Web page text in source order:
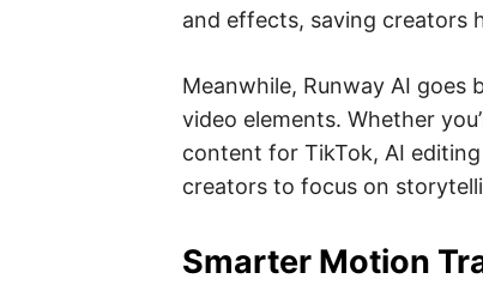
and effects, saving creators
Meanwhile, Runway AI goes
video elements. Whether
content for TikTok, AI
creators to focus on
Smarter Motion